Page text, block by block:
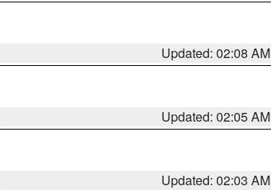
Updated: 02:08 AM
Updated: 02:05 AM
Updated: 02:03 AM